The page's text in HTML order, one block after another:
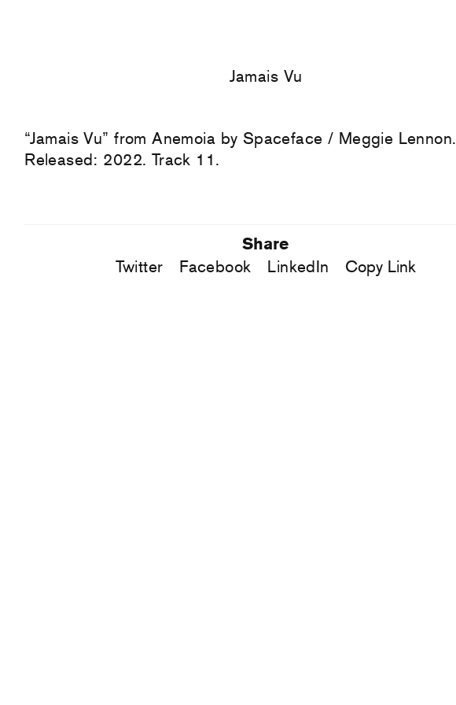
Jamais Vu
“Jamais Vu” from Anemoia by Spaceface / Meggie Lennon.
Released: 2022. Track 11.
Share
Twitter
Facebook LinkedIn Copy Link